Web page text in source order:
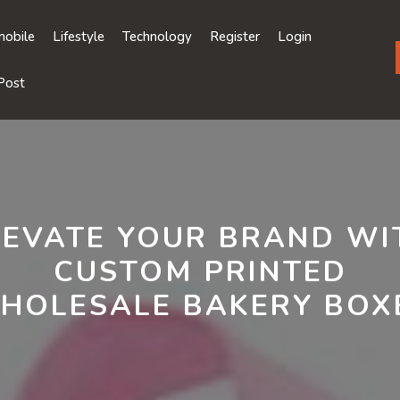
Lifestyle Technology Register Login
YOUR BRAND
CUSTOM PRINTED
BAKERY